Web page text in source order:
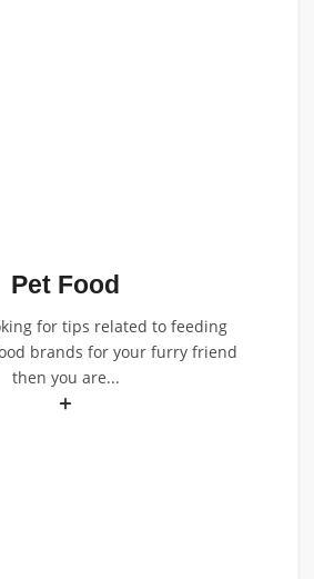
Pet Food
for tips related to feeding
brands for your furry friend
then you are...